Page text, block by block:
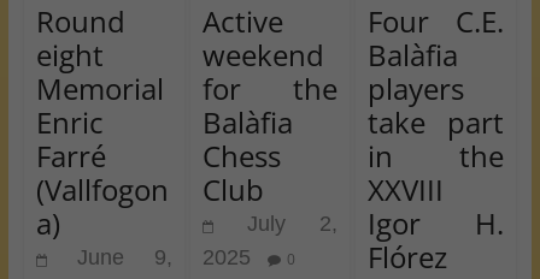
Round
eight
Memorial
Enric
Farré
(Vallfogon
a)
June 9,
Active
weekend
for the
Balàfia
Chess
Club
July 2,
2025
0
Four C.E.
Balàfia
players
take part
in the
XXVIII
Igor H.
Flórez